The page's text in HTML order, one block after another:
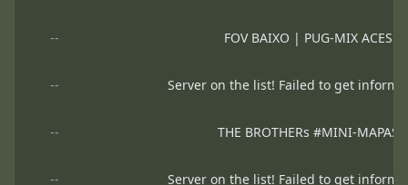
-- FOV BAIXO | PUG-MIX
-- Server on the list! Failed to get
-- THE BROTHERs #MINI-MAPAS
-- Server on the list! Failed to get